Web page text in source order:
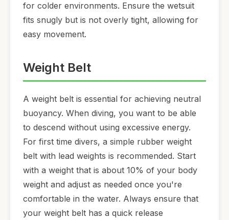
for colder environments. Ensure the wetsuit
fits snugly but is not overly tight, allowing for
easy movement.
Weight Belt
A weight belt is essential for achieving neutral
buoyancy. When diving, you want to be able
to descend without using excessive energy.
For first time divers, a simple rubber weight
belt with lead weights is recommended. Start
with a weight that is about 10% of your body
weight and adjust as needed once you're
comfortable in the water. Always ensure that
your weight belt has a quick release